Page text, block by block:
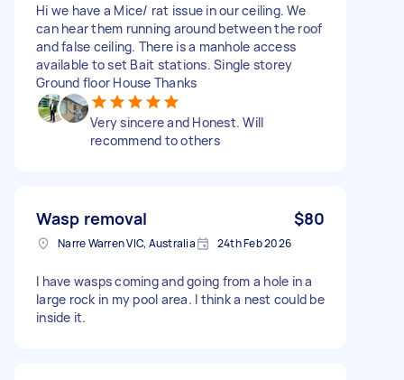
Hi we have a Mice/ rat issue in our ceiling. We
can hear them running around between the roof
and false ceiling. There is a manhole access
available to set Bait stations. Single storey
Ground floor House Thanks
Very sincere and Honest. Will
recommend to others
Wasp removal $80
Narre Warren VIC, Australia 24th Feb 2026
I have wasps coming and going from a hole in a
large rock in my pool area. I think a nest could be
inside it.